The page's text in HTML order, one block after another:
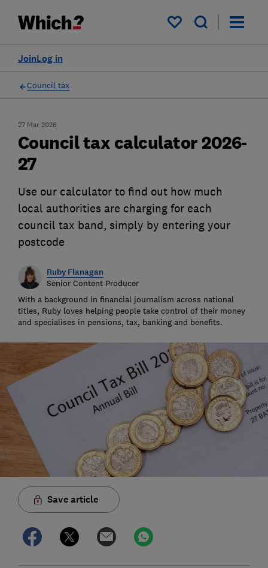
My saved items
Log in
Join
Council tax
27 Mar 2026
Council tax calculator 2026-
27
Use our calculator to find out how much
local authorities are charging for each
council tax band, simply by entering your
postcode
Ruby Flanagan
Senior Content Producer
With a background in financial journalism across national
titles, Ruby loves helping people take control of their money
and specialises in pensions, tax, banking and benefits.
Save article